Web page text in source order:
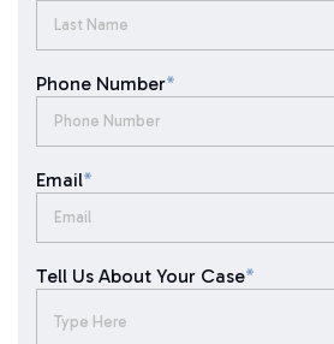
Phone Number*
Email*
Tell Us About Your Case*